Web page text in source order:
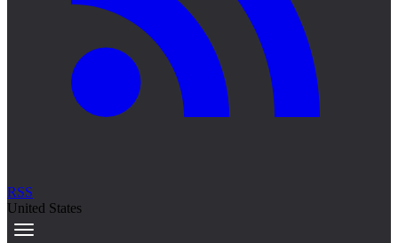
RSS
United States